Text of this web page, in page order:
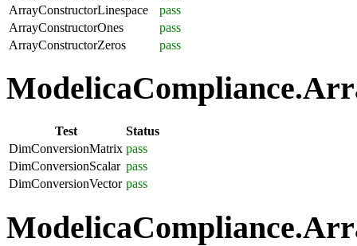
ArrayConstructorLinespace
pass
ArrayConstructorOnes
pass
ArrayConstructorZeros
pass
Test
Status
DimConversionMatrix pass
DimConversionScalar pass
DimConversionVector pass